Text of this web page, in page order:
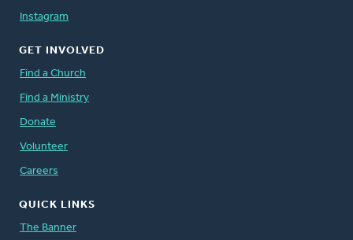
Instagram
GET INVOLVED
Find a Church
Find a Ministry
Donate
Volunteer
Careers
QUICK LINKS
The Banner